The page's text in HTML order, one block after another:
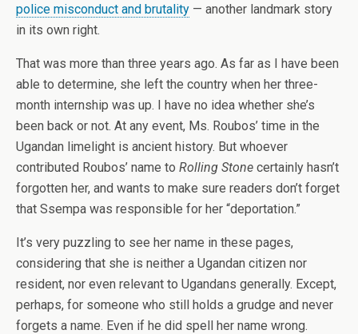
police misconduct and brutality — another landmark story
in its own right.
That was more than three years ago. As far as I have been
able to determine, she left the country when her three-
month internship was up. I have no idea whether she’s
been back or not. At any event, Ms. Roubos’ time in the
Ugandan limelight is ancient history. But whoever
contributed Roubos’ name to Rolling Stone certainly hasn’t
forgotten her, and wants to make sure readers don’t forget
that Ssempa was responsible for her “deportation.”
It’s very puzzling to see her name in these pages,
considering that she is neither a Ugandan citizen nor
resident, nor even relevant to Ugandans generally. Except,
perhaps, for someone who still holds a grudge and never
forgets a name. Even if he did spell her name wrong.